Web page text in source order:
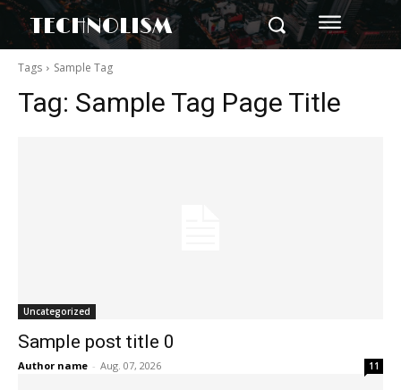
TECHNOLISM
Tags Sample Tag
Tag: Sample Tag Page Title
Uncategorized
Sample post title 0
Author name - Aug. 07, 2026 11